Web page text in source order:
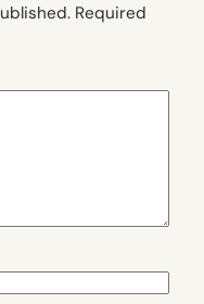
Required